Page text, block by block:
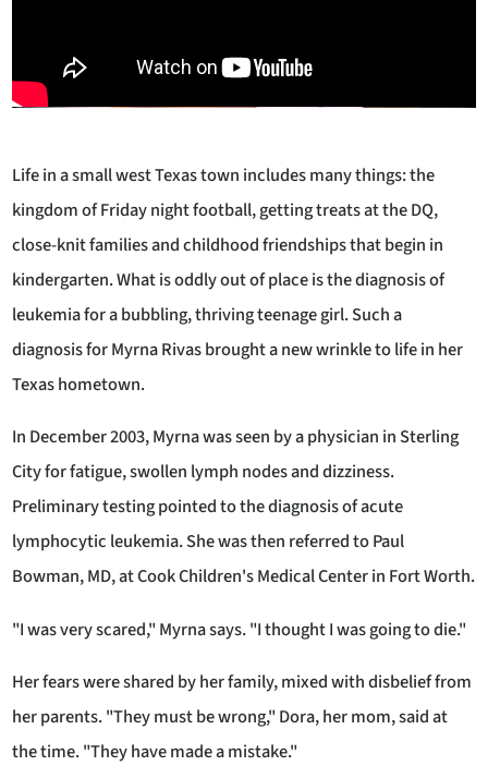
Life in a small west Texas town includes many things: the
kingdom of Friday night football, getting treats at the DQ,
close-knit families and childhood friendships that begin in
kindergarten. What is oddly out of place is the diagnosis of
leukemia for a bubbling, thriving teenage girl. Such a
diagnosis for Myrna Rivas brought a new wrinkle to life in her
Texas hometown.
In December 2003, Myrna was seen by a physician in Sterling
City for fatigue, swollen lymph nodes and dizziness.
Preliminary testing pointed to the diagnosis of acute
lymphocytic leukemia. She was then referred to Paul
Bowman, MD, at Cook Children's Medical Center in Fort Worth.
"I was very scared," Myrna says. "I thought I was going to die."
Her fears were shared by her family, mixed with disbelief from
her parents. "They must be wrong," Dora, her mom, said at
the time. "They have made a mistake."